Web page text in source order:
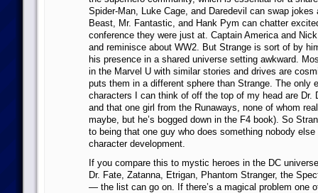
Spider-Man, Luke Cage, and Daredevil can swap jokes
Beast, Mr. Fantastic, and Hank Pym can chatter
conference they were just at. Captain America and
and reminisce about WW2. But Strange is sort of by
his presence in a shared universe setting awkward.
in the Marvel U with similar stories and drives are
puts them in a different sphere than Strange. The only
characters I can think of off the top of my head are Dr.
and that one girl from the Runaways, none of whom
maybe, but he’s bogged down in the F4 book). So
to being that one guy who does something nobody
character development.
If you compare this to mystic heroes in the DC
Dr. Fate, Zatanna, Etrigan, Phantom Stranger, the
— the list can go on. If there’s a magical problem one